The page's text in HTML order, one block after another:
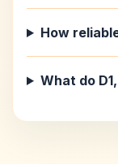
How
What do